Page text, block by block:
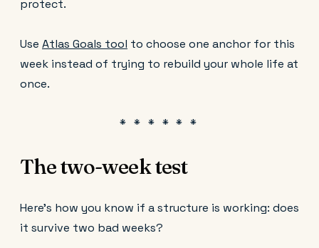
protect.
Use Atlas Goals tool to choose one anchor for this
week instead of trying to rebuild your whole life at
once.
The two-week test
Here's how you know if a structure is working: does
it survive two bad weeks?